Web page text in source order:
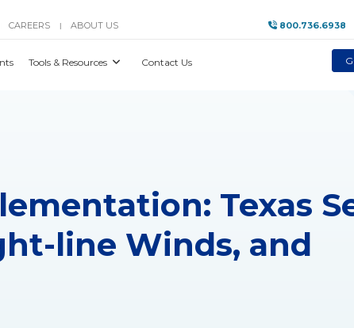
CAREERS | ABOUT US 800.736.6938
Tools & Resources Contact Us
Texas
line Winds, and